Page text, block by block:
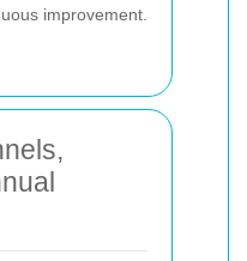
improvement.